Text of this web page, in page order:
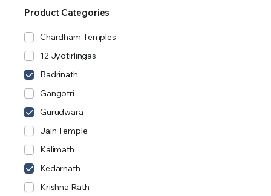
Product Categories
Chardham Temples
12 Jyotirlingas
Badrinath
Gangotri
Gurudwara
Jain Temple
Kalimath
Kedarnath
Krishna Rath